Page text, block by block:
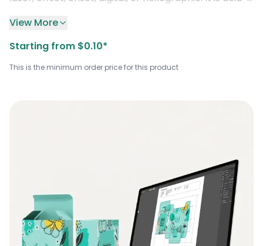
logos, designs, or sizes to align with your company’s
image. These white sheets are offered at a
View More
Starting from $0.10*
This is the minimum order price for this product